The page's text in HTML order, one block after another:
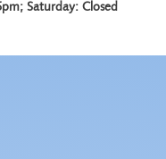
Saturday: Closed